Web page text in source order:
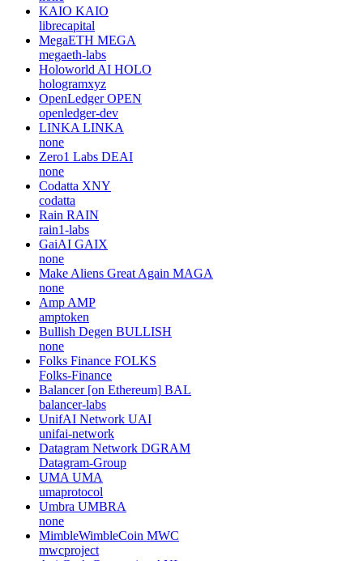
KAIO KAIO
librecapital
MegaETH MEGA
megaeth-labs
Holoworld AI HOLO
hologramxyz
OpenLedger OPEN
openledger-dev
LINKA LINKA
none
Zero1 Labs DEAI
none
Codatta XNY
codatta
Rain RAIN
rain1-labs
GaiAI GAIX
none
Make Aliens Great Again MAGA
none
Amp AMP
amptoken
Bullish Degen BULLISH
none
Folks Finance FOLKS
Folks-Finance
Balancer [on Ethereum] BAL
balancer-labs
UnifAI Network UAI
unifai-network
Datagram Network DGRAM
Datagram-Group
UMA UMA
umaprotocol
Umbra UMBRA
none
MimbleWimbleCoin MWC
mwcproject